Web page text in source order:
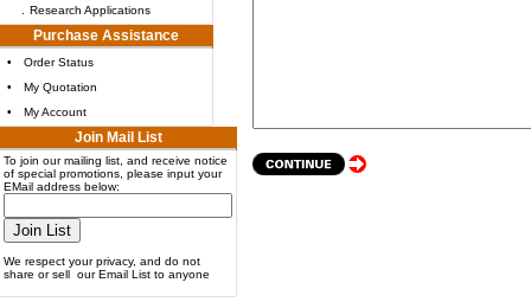
Research Applications
Purchase Assistance
•
Order Status
•
My Quotation
•
My Account
Join Mail List
To join our mailing list, and receive notice
of special promotions, please input your
EMail address below:
We respect your privacy, and do not
share or sell our Email List to anyone